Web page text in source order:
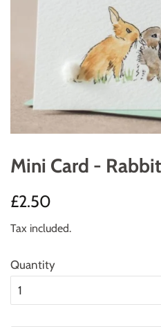
Mini Card -
Regular
£2.50
Tax included.
Quantity